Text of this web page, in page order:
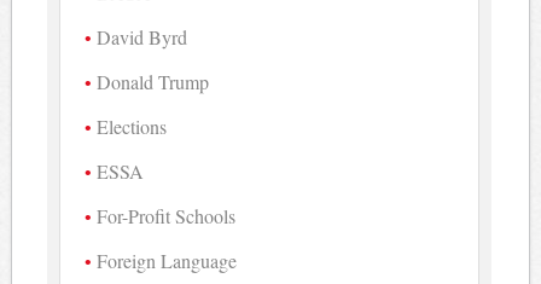
David Byrd
Donald Trump
Elections
ESSA
For-Profit Schools
Foreign Language